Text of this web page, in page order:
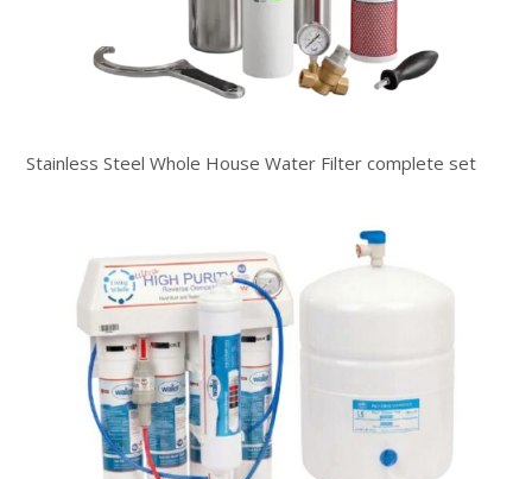
Stainless Steel Whole House Water Filter complete set